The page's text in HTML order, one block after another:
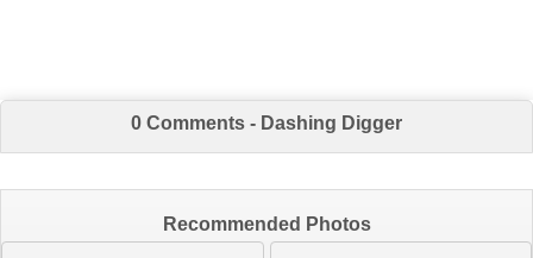
0 Comments - Dashing Digger
Recommended Photos